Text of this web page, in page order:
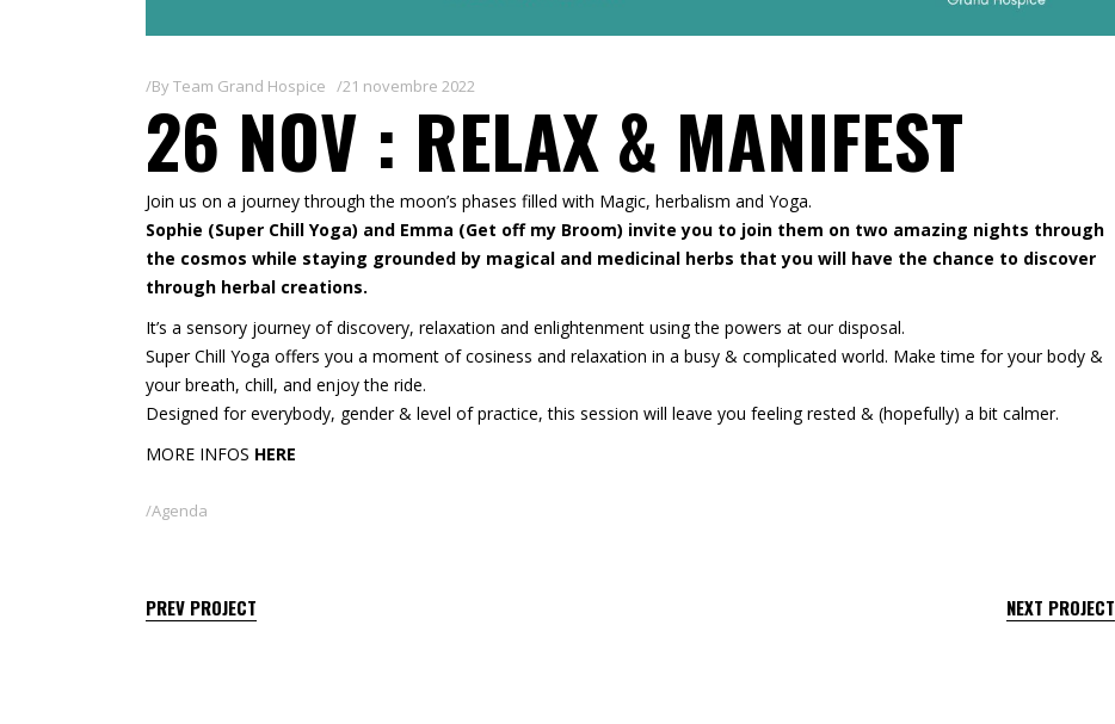
ByTeam Grand Hospice 21 novembre 2022
26 NOV : RELAX & MANIFEST
Join us on a journey through the moon’s phases filled with Magic, herbalism and Yoga.
Sophie (Super Chill Yoga) and Emma (Get off my Broom) invite you to join them on two amazing nights through
the cosmos while staying grounded by magical and medicinal herbs that you will have the chance to discover
through herbal creations.
It’s a sensory journey of discovery, relaxation and enlightenment using the powers at our disposal.
Super Chill Yoga offers you a moment of cosiness and relaxation in a busy & complicated world. Make time for your body &
your breath, chill, and enjoy the ride.
Designed for everybody, gender & level of practice, this session will leave you feeling rested & (hopefully) a bit calmer.
MORE INFOS HERE
Agenda
PREV PROJECT NEXT PROJECT